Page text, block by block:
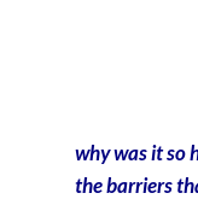
why was it so
the barriers